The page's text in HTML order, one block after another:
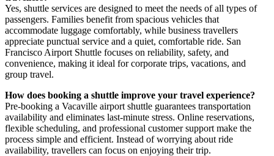
Yes, shuttle services are designed to meet the needs of all types of
passengers. Families benefit from spacious vehicles that
accommodate luggage comfortably, while business travellers
appreciate punctual service and a quiet, comfortable ride. San
Francisco Airport Shuttle focuses on reliability, safety, and
convenience, making it ideal for corporate trips, vacations, and
group travel.
How does booking a shuttle improve your travel experience?
Pre-booking a Vacaville airport shuttle guarantees transportation
availability and eliminates last-minute stress. Online reservations,
flexible scheduling, and professional customer support make the
process simple and efficient. Instead of worrying about ride
availability, travellers can focus on enjoying their trip.